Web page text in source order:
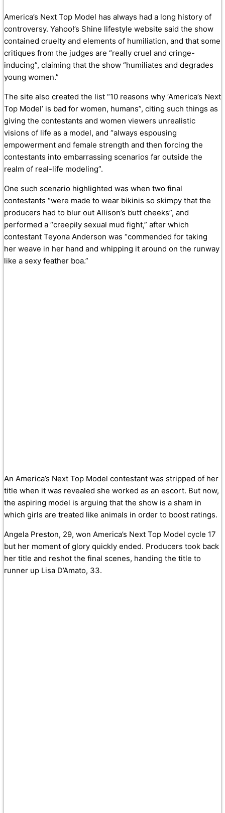
America’s Next Top Model has always had a long history of
controversy. Yahoo!’s Shine lifestyle website said the show
contained cruelty and elements of humiliation, and that some
critiques from the judges are “really cruel and cringe-
inducing”, claiming that the show “humiliates and degrades
young women.”
The site also created the list “10 reasons why ‘America’s Next
Top Model’ is bad for women, humans”, citing such things as
giving the contestants and women viewers unrealistic
visions of life as a model, and “always espousing
empowerment and female strength and then forcing the
contestants into embarrassing scenarios far outside the
realm of real-life modeling”.
One such scenario highlighted was when two final
contestants “were made to wear bikinis so skimpy that the
producers had to blur out Allison’s butt cheeks”, and
performed a “creepily sexual mud fight,” after which
contestant Teyona Anderson was “commended for taking
her weave in her hand and whipping it around on the runway
like a sexy feather boa.”
An America’s Next Top Model contestant was stripped of her
title when it was revealed she worked as an escort. But now,
the aspiring model is arguing that the show is a sham in
which girls are treated like animals in order to boost ratings.
Angela Preston, 29, won America’s Next Top Model cycle 17
but her moment of glory quickly ended. Producers took back
her title and reshot the final scenes, handing the title to
runner up Lisa D’Amato, 33.